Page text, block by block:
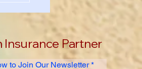
Insurance Partner
to Join Our Newsletter *